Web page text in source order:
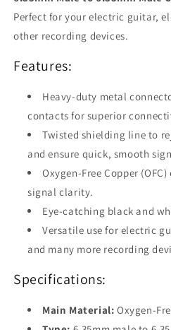
Perfect for your electric guitar,
other recording devices.
Features:
Heavy-duty metal
contacts for superior
Twisted shielding line to
and ensure quick, smooth
Oxygen-Free Copper
signal clarity.
Eye-catching black and
Versatile use for electric
and many more recording
Specifications:
Main Material: Oxygen-